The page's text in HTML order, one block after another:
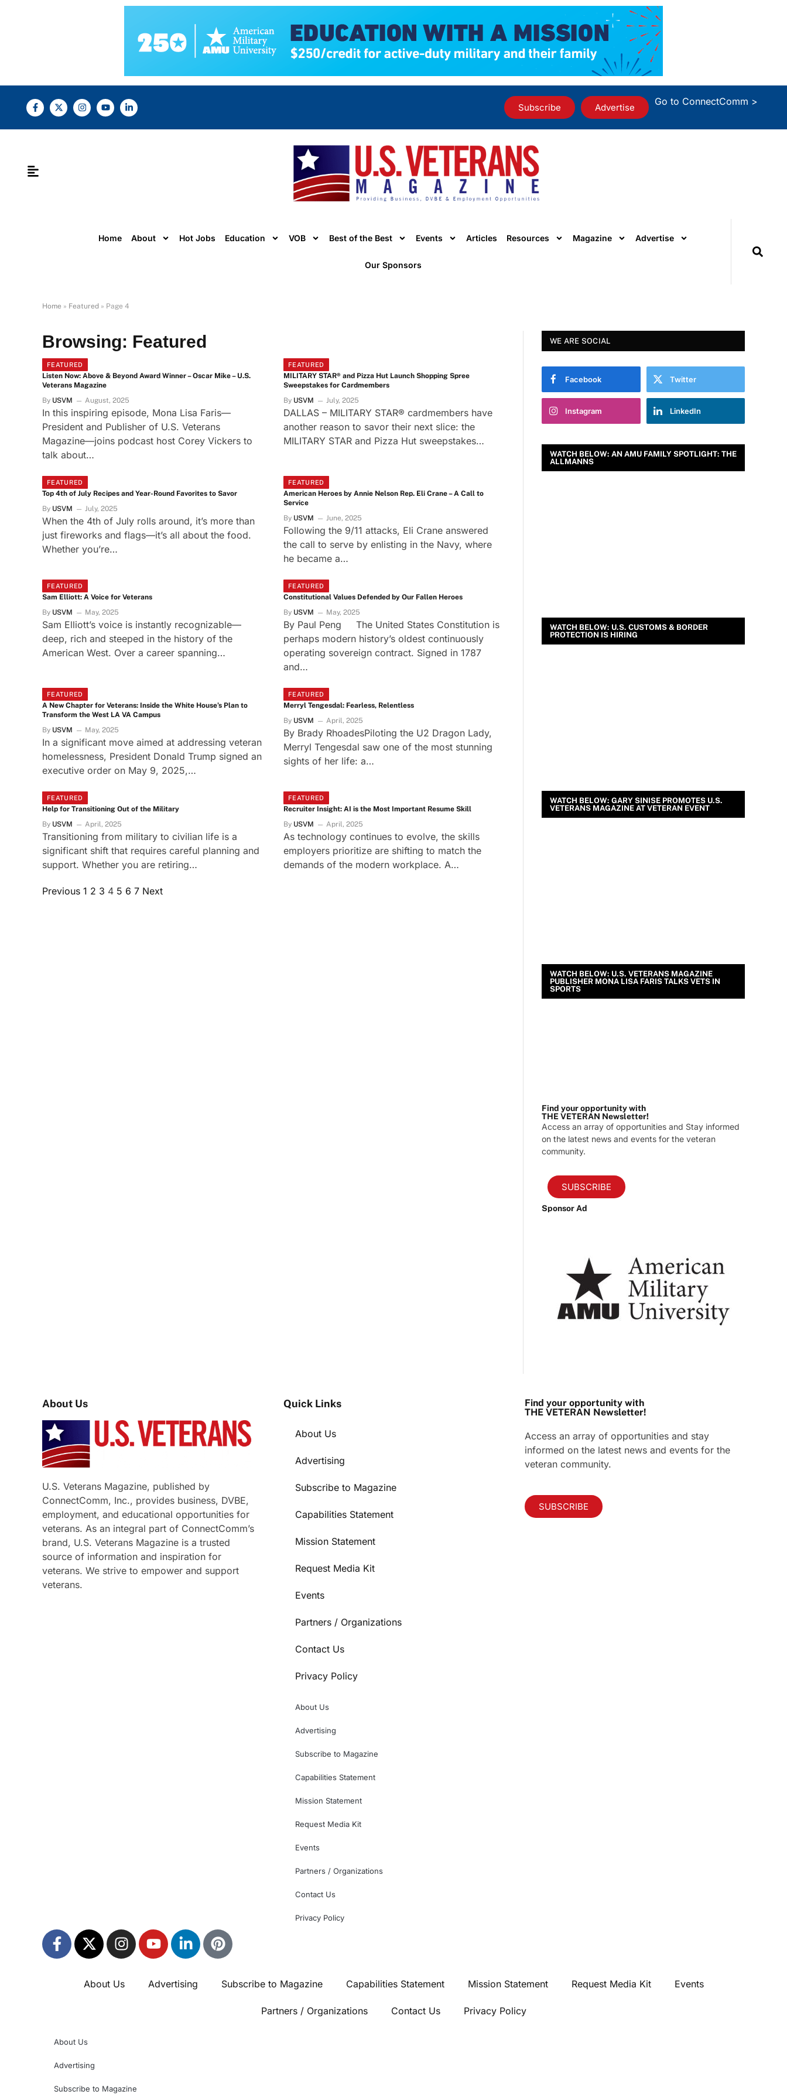
Subscribe Advertise
Go to ConnectComm >
Home About Hot Jobs Education VOB Best of the Best Events Articles Resources Magazine Advertise
Our Sponsors
Home » Featured » Page 4
Browsing:Featured
FEATURED
Listen Now: Above & Beyond Award Winner – Oscar Mike – U.S.
Veterans Magazine
By USVM August, 2025
In this inspiring episode, Mona Lisa Faris—
President and Publisher of U.S. Veterans
Magazine—joins podcast host Corey Vickers to
talk about…
FEATURED
MILITARY STAR® and Pizza Hut Launch Shopping Spree
Sweepstakes for Cardmembers
By USVM July, 2025
DALLAS – MILITARY STAR® cardmembers have
another reason to savor their next slice: the
MILITARY STAR and Pizza Hut sweepstakes…
FEATURED
Top 4th of July Recipes and Year-Round Favorites to Savor
By USVM July, 2025
When the 4th of July rolls around, it’s more than
just fireworks and flags—it’s all about the food.
Whether you’re…
FEATURED
American Heroes by Annie Nelson Rep. Eli Crane – A Call to
Service
By USVM June, 2025
Following the 9/11 attacks, Eli Crane answered
the call to serve by enlisting in the Navy, where
he became a…
FEATURED
Sam Elliott: A Voice for Veterans
By USVM May, 2025
Sam Elliott’s voice is instantly recognizable—
deep, rich and steeped in the history of the
American West. Over a career spanning…
FEATURED
Constitutional Values Defended by Our Fallen Heroes
By USVM May, 2025
By Paul Peng The United States Constitution is
perhaps modern history’s oldest continuously
operating sovereign contract. Signed in 1787
and…
FEATURED
A New Chapter for Veterans: Inside the White House’s Plan to
Transform the West LA VA Campus
By USVM May, 2025
In a significant move aimed at addressing veteran
homelessness, President Donald Trump signed an
executive order on May 9, 2025,…
FEATURED
Merryl Tengesdal: Fearless, Relentless
By USVM April, 2025
By Brady RhoadesPiloting the U2 Dragon Lady,
Merryl Tengesdal saw one of the most stunning
sights of her life: a…
FEATURED
Help for Transitioning Out of the Military
By USVM April, 2025
Transitioning from military to civilian life is a
significant shift that requires careful planning and
support. Whether you are retiring…
FEATURED
Recruiter Insight: AI is the Most Important Resume Skill
By USVM April, 2025
As technology continues to evolve, the skills
employers prioritize are shifting to match the
demands of the modern workplace. A…
Previous 1 2 3 4 5 6 7 Next
WE ARE SOCIAL
Facebook Twitter
Instagram LinkedIn
WATCH BELOW: AN AMU FAMILY SPOTLIGHT: THE
ALLMANNS
WATCH BELOW: U.S. CUSTOMS & BORDER
PROTECTION IS HIRING
WATCH BELOW: GARY SINISE PROMOTES U.S.
VETERANS MAGAZINE AT VETERAN EVENT
WATCH BELOW: U.S. VETERANS MAGAZINE
PUBLISHER MONA LISA FARIS TALKS VETS IN
SPORTS
Find your opportunity with
THE VETERAN Newsletter!
Access an array of opportunities and Stay informed
on the latest news and events for the veteran
community.
SUBSCRIBE
Sponsor Ad
About Us
U.S. Veterans Magazine, published by
ConnectComm, Inc., provides business, DVBE,
employment, and educational opportunities for
veterans. As an integral part of ConnectComm’s
brand, U.S. Veterans Magazine is a trusted
source of information and inspiration for
veterans. We strive to empower and support
veterans.
Quick Links
About Us
Advertising
Subscribe to Magazine
Capabilities Statement
Mission Statement
Request Media Kit
Events
Partners / Organizations
Contact Us
Privacy Policy
About Us
Advertising
Subscribe to Magazine
Capabilities Statement
Mission Statement
Request Media Kit
Events
Partners / Organizations
Contact Us
Privacy Policy
Find your opportunity with
THE VETERAN Newsletter!
Access an array of opportunities and stay
informed on the latest news and events for the
veteran community.
SUBSCRIBE
About Us Advertising Subscribe to Magazine Capabilities Statement Mission Statement Request Media Kit Events
Partners / Organizations Contact Us Privacy Policy
About Us
Advertising
Subscribe to Magazine